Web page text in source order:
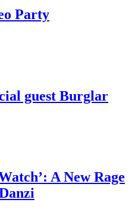
Party
guest Burglar
A New Rage